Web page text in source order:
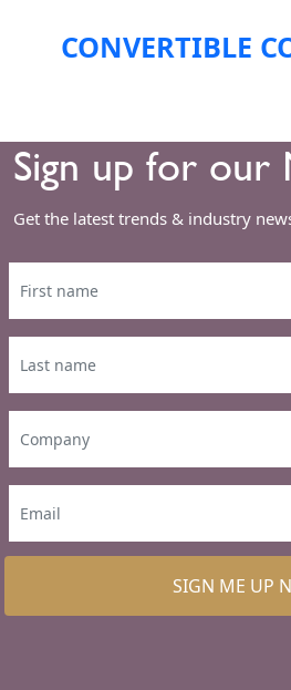
CONVERTIBLE
Sign up for our
Get the latest trends & industry
SIGN ME UP